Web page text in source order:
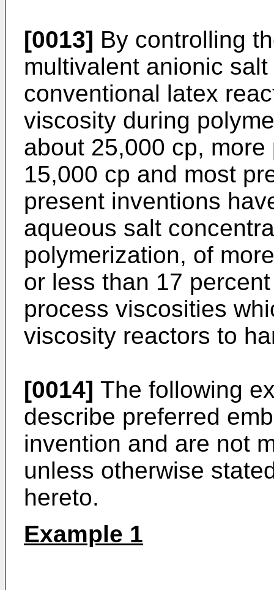
[0013] By controlling
multivalent anionic
conventional latex
viscosity during
about 25,000 cp,
15,000 cp and most
present inventions
aqueous salt
polymerization, of
or less than 17
process viscosities
viscosity reactors to
[0014] The following
describe preferred
invention and are not
unless otherwise
hereto.
Example 1